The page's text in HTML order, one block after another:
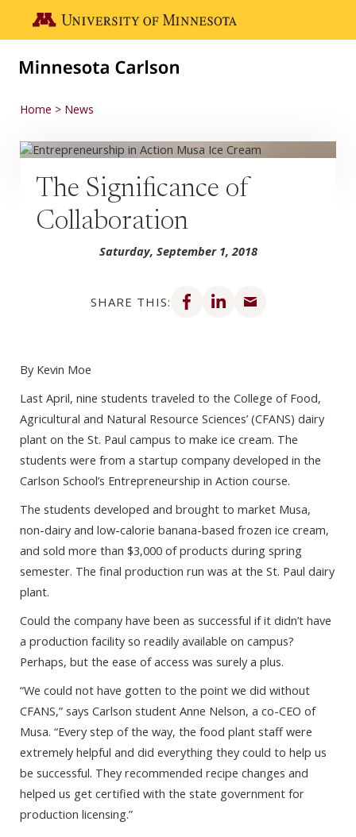
Go to the U of M home page
Home News
The Significance of
Collaboration
Saturday, September 1, 2018
SHARE THIS:
Share on Facebook
Share on LinkedIn
By Kevin Moe
Last April, nine students traveled to the College of Food,
Agricultural and Natural Resource Sciences’ (CFANS) dairy
plant on the St. Paul campus to make ice cream. The
students were from a startup company developed in the
Carlson School’s Entrepreneurship in Action course.
The students developed and brought to market Musa,
non-dairy and low-calorie banana-based frozen ice cream,
and sold more than $3,000 of products during spring
semester. The final production run was at the St. Paul dairy
plant.
Could the company have been as successful if it didn’t have
a production facility so readily available on campus?
Perhaps, but the ease of access was surely a plus.
“We could not have gotten to the point we did without
CFANS,” says Carlson student Anne Nelson, a co-CEO of
Musa. “Every step of the way, the food plant staff were
extremely helpful and did everything they could to help us
be successful. They recommended recipe changes and
helped us get certified with the state government for
production licensing.”